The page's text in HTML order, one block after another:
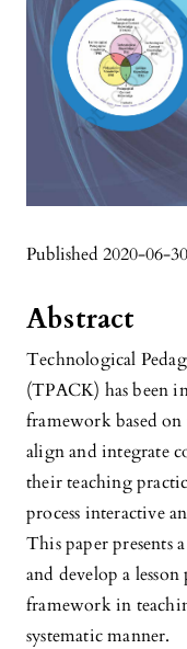
Published 2020-06-30
Abstract
Technological
(TPACK) has been
framework based
align and integrate
their teaching
process interactive
This paper presents
and develop a
framework in
systematic manner.